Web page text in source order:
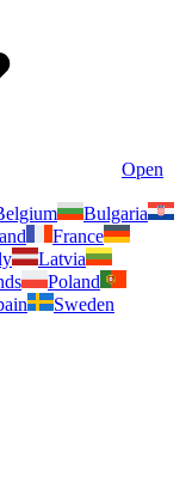
Open
Bulgaria
France
Latvia
Poland
Sweden